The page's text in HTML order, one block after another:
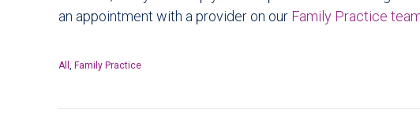
an appointment with a provider on our Family Practice
All , Family Practice